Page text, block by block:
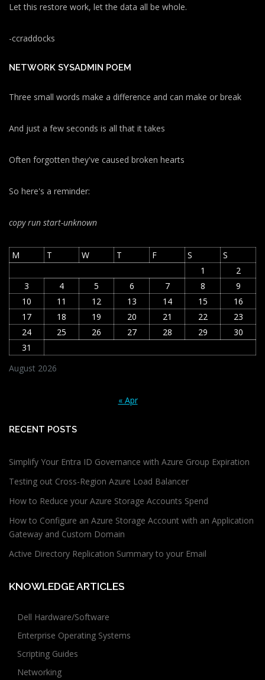
Let this restore work, let the data all be whole.
-ccraddocks
NETWORK SYSADMIN POEM
Three small words make a difference and can make or break
And just a few seconds is all that it takes
Often forgotten they've caused broken hearts
So here's a reminder:
copy run start-unknown
August 2026
M T W T F S
S
1
2
3
4 5 6 7 8
9
10
11 12 13 14 15
16
17
18 19 20 21 22
23
24
25 26 27 28 29
30
31
« Apr
RECENT POSTS
Simplify Your Entra ID Governance with Azure Group Expiration
Testing out Cross-Region Azure Load Balancer
How to Reduce your Azure Storage Accounts Spend
How to Configure an Azure Storage Account with an Application
Gateway and Custom Domain
Active Directory Replication Summary to your Email
KNOWLEDGE ARTICLES
Dell Hardware/Software
Enterprise Operating Systems
Scripting Guides
Networking